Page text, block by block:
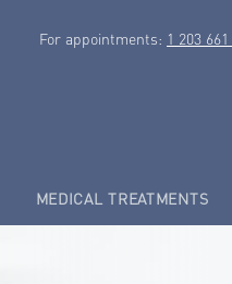
For appointments: 1 203
MEDICAL TREATMENTS